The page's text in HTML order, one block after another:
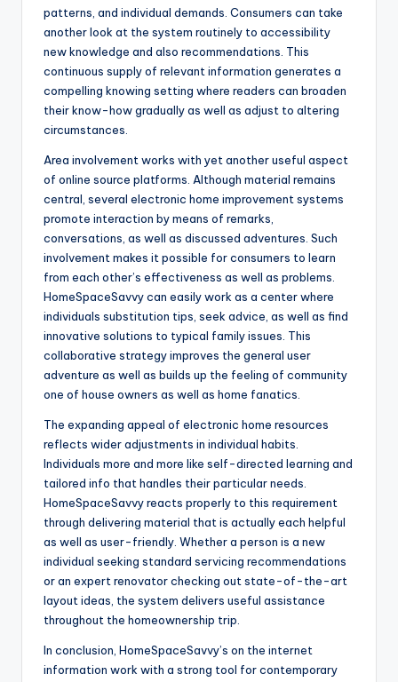
patterns, and individual demands. Consumers can take
another look at the system routinely to accessibility
new knowledge and also recommendations. This
continuous supply of relevant information generates a
compelling knowing setting where readers can broaden
their know-how gradually as well as adjust to altering
circumstances.
Area involvement works with yet another useful aspect
of online source platforms. Although material remains
central, several electronic home improvement systems
promote interaction by means of remarks,
conversations, as well as discussed adventures. Such
involvement makes it possible for consumers to learn
from each other’s effectiveness as well as problems.
HomeSpaceSavvy can easily work as a center where
individuals substitution tips, seek advice, as well as find
innovative solutions to typical family issues. This
collaborative strategy improves the general user
adventure as well as builds up the feeling of community
one of house owners as well as home fanatics.
The expanding appeal of electronic home resources
reflects wider adjustments in individual habits.
Individuals more and more like self-directed learning and
tailored info that handles their particular needs.
HomeSpaceSavvy reacts properly to this requirement
through delivering material that is actually each helpful
as well as user-friendly. Whether a person is a new
individual seeking standard servicing recommendations
or an expert renovator checking out state-of-the-art
layout ideas, the system delivers useful assistance
throughout the homeownership trip.
In conclusion, HomeSpaceSavvy’s on the internet
information work with a strong tool for contemporary